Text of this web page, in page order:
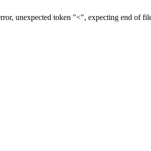
unexpected token "<", expecting end of